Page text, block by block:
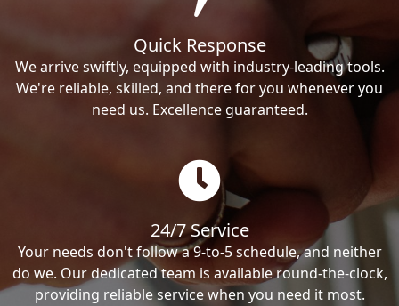
Quick Response
We arrive swiftly, equipped with industry-leading tools.
We're reliable, skilled, and there for you whenever you
need us. Excellence guaranteed.
24/7 Service
Your needs don't follow a 9-to-5 schedule, and neither
do we. Our dedicated team is available round-the-clock,
providing reliable service when you need it most.